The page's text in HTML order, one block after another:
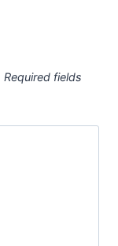
Required fields